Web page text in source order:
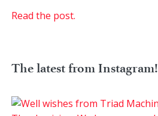
Read the post.
The latest from Instagram!